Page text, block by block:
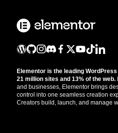
Elementor is the leading
21 million sites and 13% of the web.
and businesses, Elementor brings
control into one seamless creation
Creators build, launch, and manage